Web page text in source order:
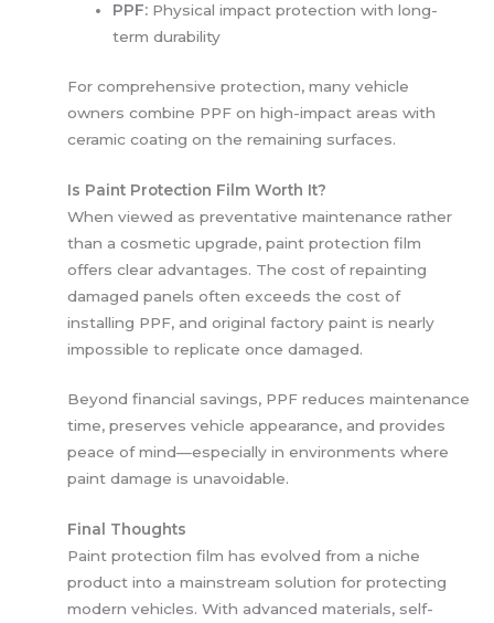
PPF: Physical impact protection with long-
term durability
For comprehensive protection, many vehicle
owners combine PPF on high-impact areas with
ceramic coating on the remaining surfaces.
Is Paint Protection Film Worth It?
When viewed as preventative maintenance rather
than a cosmetic upgrade, paint protection film
offers clear advantages. The cost of repainting
damaged panels often exceeds the cost of
installing PPF, and original factory paint is nearly
impossible to replicate once damaged.
Beyond financial savings, PPF reduces maintenance
time, preserves vehicle appearance, and provides
peace of mind—especially in environments where
paint damage is unavoidable.
Final Thoughts
Paint protection film has evolved from a niche
product into a mainstream solution for protecting
modern vehicles. With advanced materials, self-